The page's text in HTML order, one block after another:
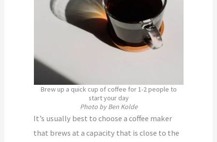
Brew up a quick cup of coffee for 1-2 people to
start your day
Photo by Ben Kolde
It’s usually best to choose a coffee maker
that brews at a capacity that is close to the